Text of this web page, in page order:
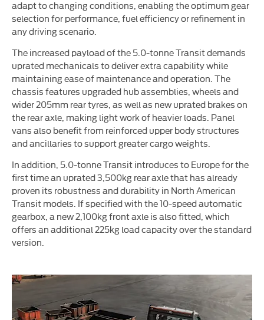
adapt to changing conditions, enabling the optimum gear
selection for performance, fuel efficiency or refinement in
any driving scenario.
The increased payload of the 5.0-tonne Transit demands
uprated mechanicals to deliver extra capability while
maintaining ease of maintenance and operation. The
chassis features upgraded hub assemblies, wheels and
wider 205mm rear tyres, as well as new uprated brakes on
the rear axle, making light work of heavier loads. Panel
vans also benefit from reinforced upper body structures
and ancillaries to support greater cargo weights.
In addition, 5.0-tonne Transit introduces to Europe for the
first time an uprated 3,500kg rear axle that has already
proven its robustness and durability in North American
Transit models. If specified with the 10-speed automatic
gearbox, a new 2,100kg front axle is also fitted, which
offers an additional 225kg load capacity over the standard
version.